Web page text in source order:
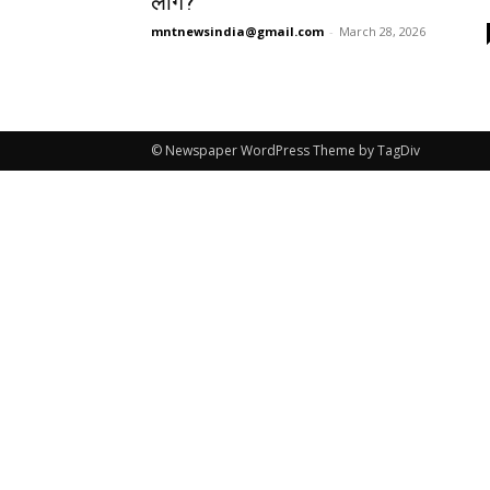
mntnewsindia@gmail.com - March 28, 2026
© Newspaper WordPress Theme by TagDiv